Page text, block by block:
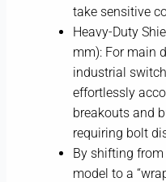
take sensitive
Heavy-Duty
mm): For main
industrial
effortlessly
breakouts and
requiring bolt
By shifting from
model to a